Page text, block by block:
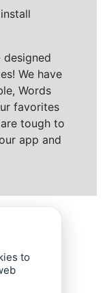
We have
Words
favorites
tough to
app and
to